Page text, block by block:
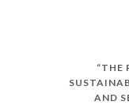
“THE
AND